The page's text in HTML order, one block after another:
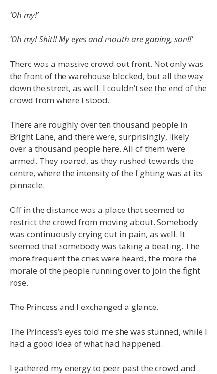
‘Oh my!’
‘Oh my! Shit!! My eyes and mouth are gaping, son!!’
There was a massive crowd out front. Not only was
the front of the warehouse blocked, but all the way
down the street, as well. I couldn’t see the end of the
crowd from where I stood.
There are roughly over ten thousand people in
Bright Lane, and there were, surprisingly, likely
over a thousand people here. All of them were
armed. They roared, as they rushed towards the
centre, where the intensity of the fighting was at its
pinnacle.
Off in the distance was a place that seemed to
restrict the crowd from moving about. Somebody
was continuously crying out in pain, as well. It
seemed that somebody was taking a beating. The
more frequent the cries were heard, the more the
morale of the people running over to join the fight
rose.
The Princess and I exchanged a glance.
The Princess’s eyes told me she was stunned, while I
had a good idea of what had happened.
I gathered my energy to peer past the crowd and